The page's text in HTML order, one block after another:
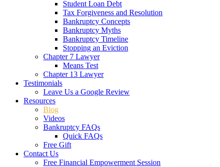
Student Loan Debt
Tax Forgiveness and Resolution
Bankruptcy Concepts
Bankruptcy Myths
Bankruptcy Timeline
Stopping an Eviction
Chapter 7 Lawyer
Means Test
Chapter 13 Lawyer
Testimonials
Leave Us a Google Review
Resources
Blog
Videos
Bankruptcy FAQs
Quick FAQs
Free Gift
Contact Us
Free Financial Empowerment Session